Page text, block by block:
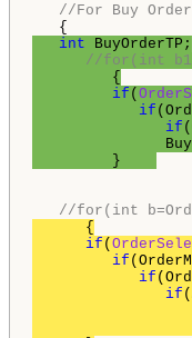
//For Buy
int BuyOrderTP;
//for(int
{
if (
if
if
}
//for(int
{
if (
if
if
if